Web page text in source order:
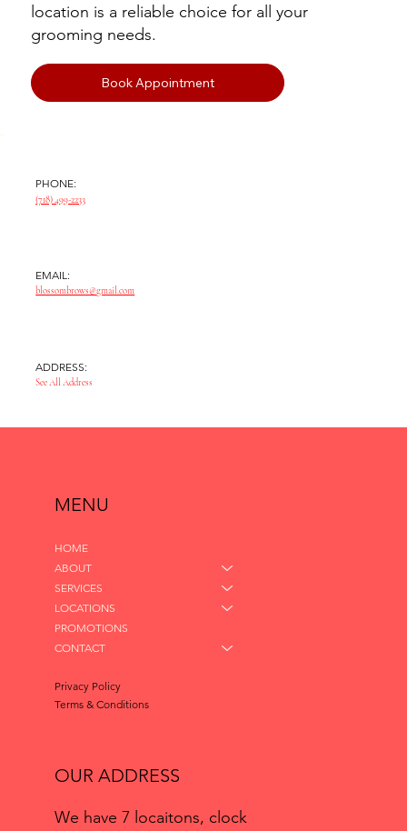
location is a reliable choice for all your
grooming needs.
Book Appointment
PHONE:
(718) 499-2233
EMAIL:
blossombrows@gmail.com
ADDRESS:
See All Address
MENU
HOME
ABOUT
SERVICES
LOCATIONS
PROMOTIONS
CONTACT
Privacy Policy
Terms & Conditions
OUR ADDRESS
We have 7 locaitons, clock